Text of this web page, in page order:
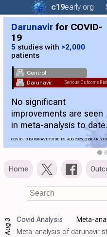
c19early.org
Darunavir for COVID-
19
5 studies with >2,000
patients
Control
Darunavir
Serious Outcome
No significant
improvements are seen
in meta-analysis to
COVID-19 DARUNAVIR STUDIES. AUG 2026.C19
Home
Aug 3 Covid Analysis
Meta-
Meta-analysis of darunavir